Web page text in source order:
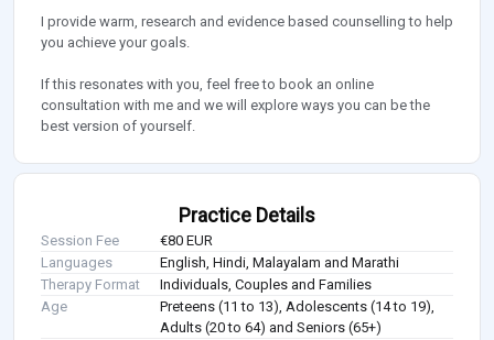
I provide warm, research and evidence based counselling to help
you achieve your goals.
If this resonates with you, feel free to book an online
consultation with me and we will explore ways you can be the
best version of yourself.
Practice Details
Session Fee
€80 EUR
Languages
English, Hindi, Malayalam and Marathi
Therapy Format
Individuals, Couples and Families
Age
Preteens (11 to 13), Adolescents (14 to 19),
Adults (20 to 64) and Seniors (65+)